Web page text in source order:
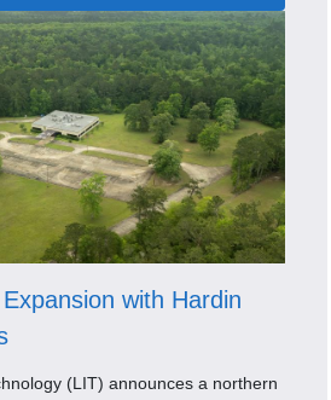
with Hardin
(LIT) announces a northern